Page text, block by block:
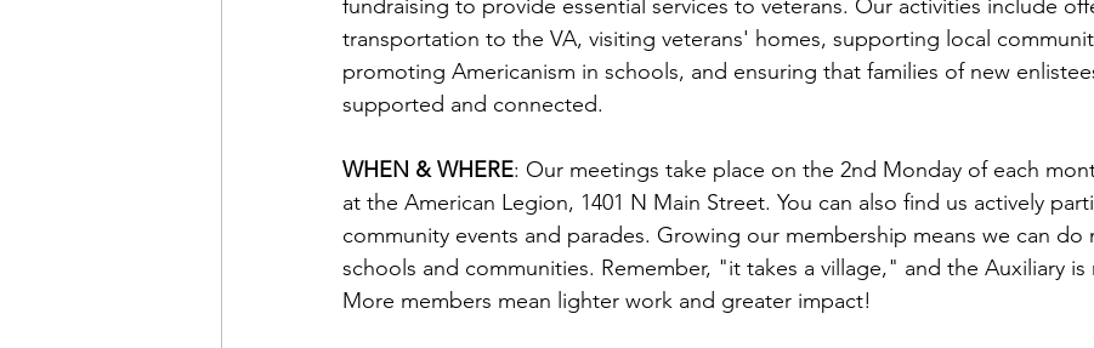
fundraising to provide essential services to veterans. Our activities include
transportation to the VA, visiting veterans' homes, supporting local
promoting Americanism in schools, and ensuring that families of new
supported and connected.
WHEN & WHERE: Our meetings take place on the 2nd Monday of each
at the American Legion, 1401 N Main Street. You can also find us actively
community events and parades. Growing our membership means we can do
schools and communities. Remember, "it takes a village," and the Auxiliary is
More members mean lighter work and greater impact!